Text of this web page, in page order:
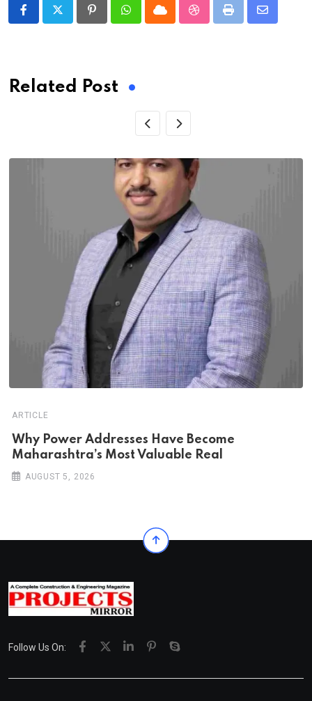
PinterestWhatsappCloud StumbleUpon
Print
Share
Related Post
ARTICLE
Why Power Addresses Have Become
Maharashtra’s Most Valuable Real
AUGUST 5, 2026
Follow Us On: